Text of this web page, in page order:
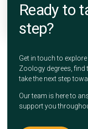
Ready to
step?
Get in touch to
Zoology degrees,
take the next step
Our team is here to
support you